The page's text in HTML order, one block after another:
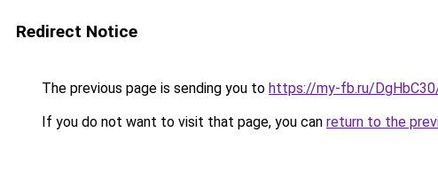
Redirect Notice
The previous page is sending you to https://my-fb.ru/
If you do not want to visit that page, you can return to the